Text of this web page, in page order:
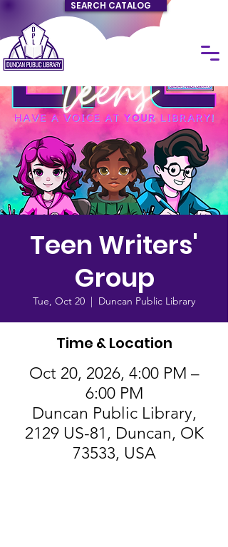
SEARCH CATALOG
Teen Writers'
Group
Tue, Oct 20
  |
Duncan Public Library
Time & Location
Oct 20, 2026, 4:00 PM –
6:00 PM
Duncan Public Library,
2129 US-81, Duncan, OK
73533, USA